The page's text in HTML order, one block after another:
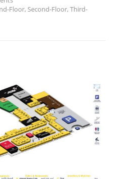
Floor, Second-Floor,Third-